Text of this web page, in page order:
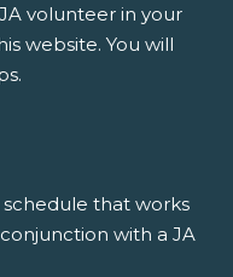
volunteer in your
website. You will
that works
with a JA